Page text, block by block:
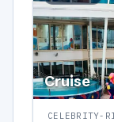
Cruise
CELEBRITY-